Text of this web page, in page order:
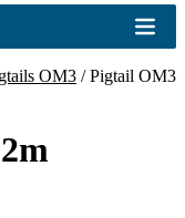
OM3 /Pigtail OM3